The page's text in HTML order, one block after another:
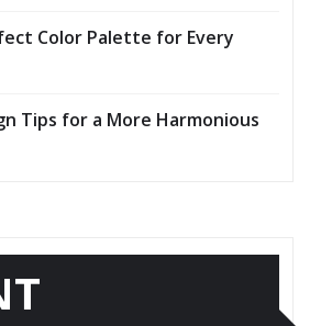
Color Palette for Every
Tips for a More Harmonious